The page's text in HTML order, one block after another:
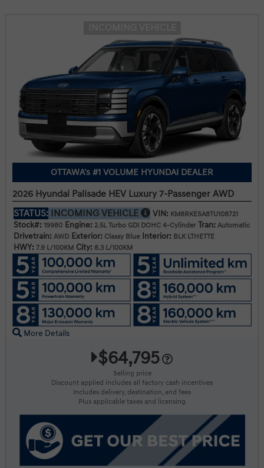
OTTAWA's #1 VOLUME HYUNDAI DEALER
2026 Hyundai Palisade HEV Luxury 7-Passenger AWD
STATUS: INCOMING VEHICLE VIN: KM8RKESA8TU108721
Stock#: 19980 Engine: 2.5L Turbo GDI DOHC 4-Cylinder Tran: Automatic
Drivetrain: AWD Exterior: Classy Blue Interior: BLK LTHETTE
HWY: 7.9 L/100KM City: 8.3 L/100KM
More Details
$64,795
Selling price
Discount applied includes all factory cash incentives
Includes delivery, destination, and fees
Plus applicable taxes and licensing